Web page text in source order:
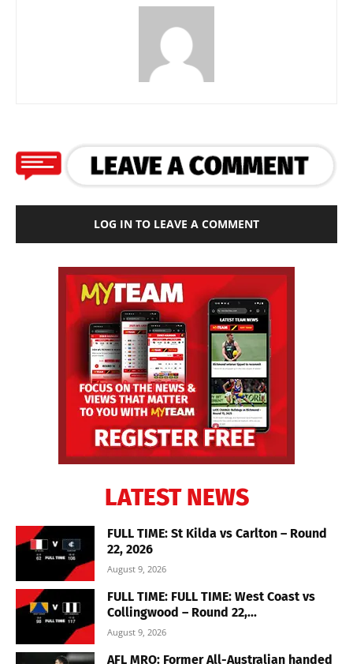
LOG IN TO LEAVE A COMMENT
LATEST NEWS
FULL TIME: St Kilda vs Carlton – Round
22, 2026
August 9, 2026
FULL TIME: FULL TIME: West Coast vs
Collingwood – Round 22,...
August 9, 2026
AFL MRO: Former All-Australian handed